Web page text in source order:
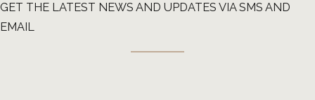
GET THE LATEST NEWS AND UPDATES VIA SMS AND
EMAIL